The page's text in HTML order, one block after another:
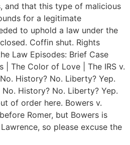
and that this type of malicious
for a legitimate
to uphold a law under the
Coffin shut. Rights
Law Episodes: Brief Case
| The Color of Love | The IRS v.
History? No. Liberty? Yep.
No. History? No. Liberty? Yep.
of order here. Bowers v.
Romer, but Bowers is
so please excuse the